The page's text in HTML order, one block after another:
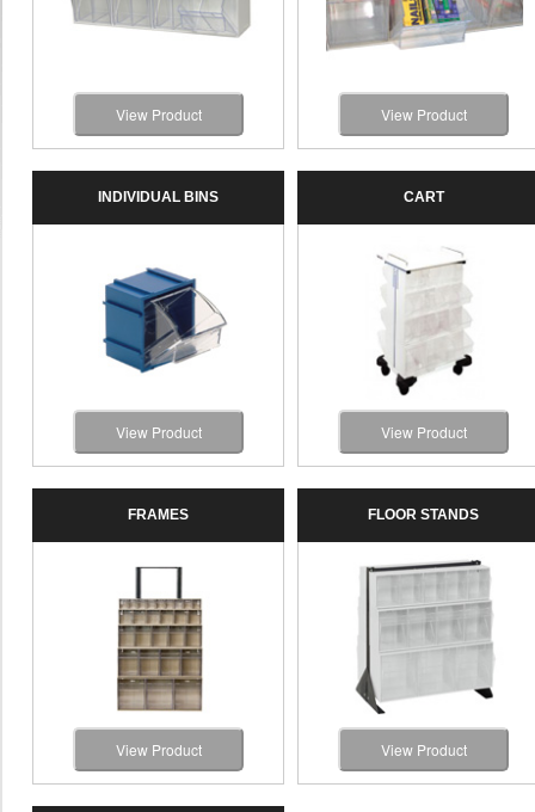
View Product View Product
INDIVIDUAL BINS
View Product
CART
View Product
FRAMES
View Product
FLOOR STANDS
View Product